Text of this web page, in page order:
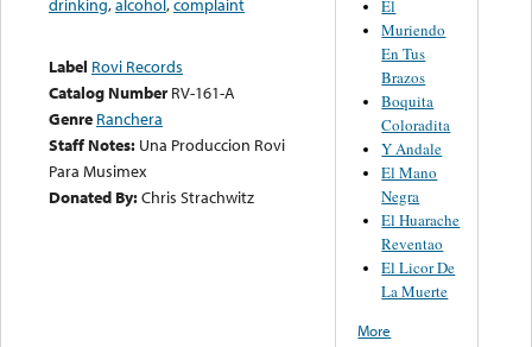
drinking,alcohol,complaint
Label Rovi Records
Catalog Number RV-161-A
Genre Ranchera
Staff Notes: Una Produccion Rovi
Para Musimex
Donated By:Chris Strachwitz
El
Muriendo
En Tus
Brazos
Boquita
Coloradita
Y Andale
El Mano
Negra
El Huarache
Reventao
El Licor De
La Muerte
More